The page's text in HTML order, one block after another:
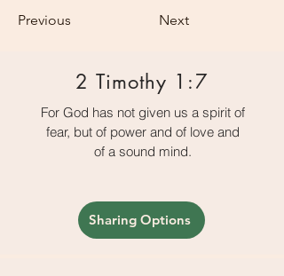
Previous Next
2 Timothy 1:7
For God has not given us a spirit of
fear, but of power and of love and
of a sound mind.
Sharing Options